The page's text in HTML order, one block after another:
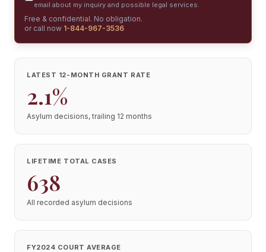
email about my inquiry and possible legal services.
Free & confidential. No obligation.
or call now 1-844-967-3536
LATEST 12-MONTH GRANT RATE
2.1%
Asylum decisions, trailing 12 months
LIFETIME TOTAL CASES
638
All recorded asylum decisions
FY2024 COURT AVERAGE